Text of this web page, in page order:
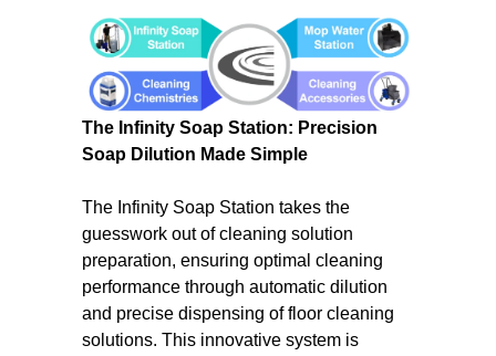
The Infinity Soap Station: Precision
Soap Dilution Made Simple
The Infinity Soap Station takes the
guesswork out of cleaning solution
preparation, ensuring optimal cleaning
performance through automatic dilution
and precise dispensing of floor cleaning
solutions. This innovative system is